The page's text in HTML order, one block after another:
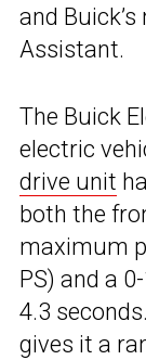
and
Assistant.
The Buick
electric
drive unit
both the
maximum
PS) and a
4.3
gives it a